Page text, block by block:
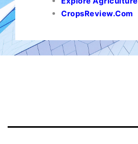
CropsReview.Com